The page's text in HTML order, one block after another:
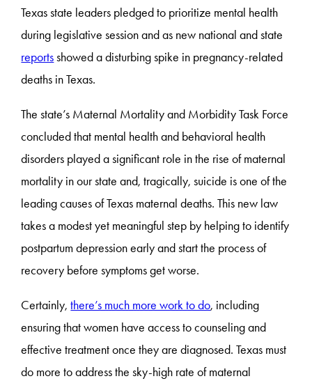
Texas state leaders pledged to prioritize mental health
during legislative session and as new national and state
reportsshowed a disturbing spike in pregnancy-related
deaths in Texas.
The state’s Maternal Mortality and Morbidity Task Force
concluded that mental health and behavioral health
disorders played a significant role in the rise of maternal
mortality in our state and, tragically, suicide is one of the
leading causes of Texas maternal deaths. This new law
takes a modest yet meaningful step by helping to identify
postpartum depression early and start the process of
recovery before symptoms get worse.
Certainly,there’s much more work to do, including
ensuring that women have access to counseling and
effective treatment once they are diagnosed. Texas must
do more to address the sky-high rate of maternal